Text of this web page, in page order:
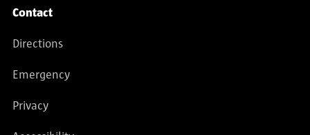
Contact
Directions
Emergency
Privacy